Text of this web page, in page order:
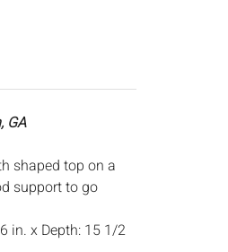
GA
shaped top on a
support to go
in. x Depth: 15 1/2